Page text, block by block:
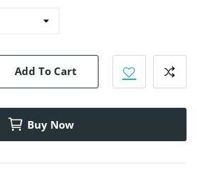
Add To Cart
Buy Now